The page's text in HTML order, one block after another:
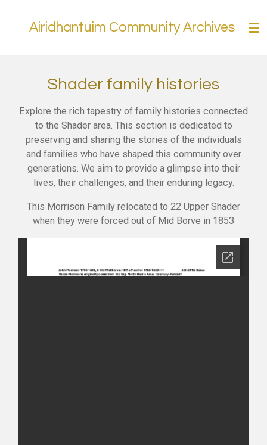
Airidhantuim Community Archives
Shader family histories
Explore the rich tapestry of family histories connected
to the Shader area. This section is dedicated to
preserving and sharing the stories of the individuals
and families who have shaped this community over
generations. We aim to provide a glimpse into their
lives, their challenges, and their enduring legacy.
This Morrison Family relocated to 22 Upper Shader
when they were forced out of Mid Borve in 1853